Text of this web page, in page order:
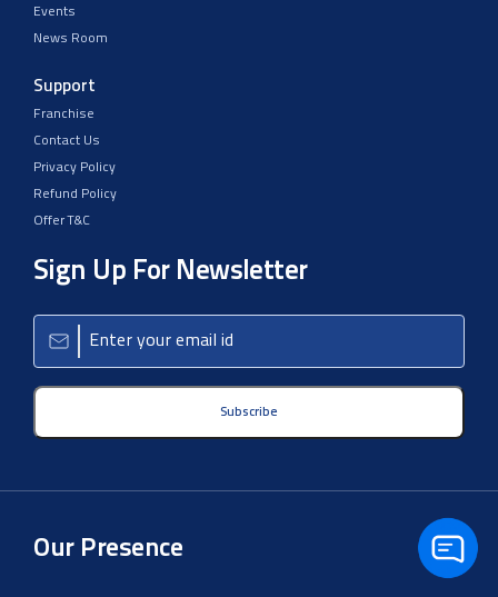
Events
News Room
Support
Franchise
Contact Us
Privacy Policy
Refund Policy
Offer T&C
Sign Up For Newsletter
Subscribe
Our Presence